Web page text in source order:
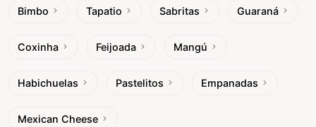
Bimbo Tapatio Sabritas Guaraná
Coxinha Feijoada Mangú
Habichuelas Pastelitos Empanadas
Mexican Cheese